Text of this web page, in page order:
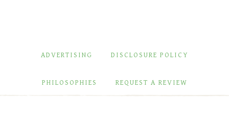
ADVERTISING DISCLOSURE POLICY
PHILOSOPHIES REQUEST A REVIEW